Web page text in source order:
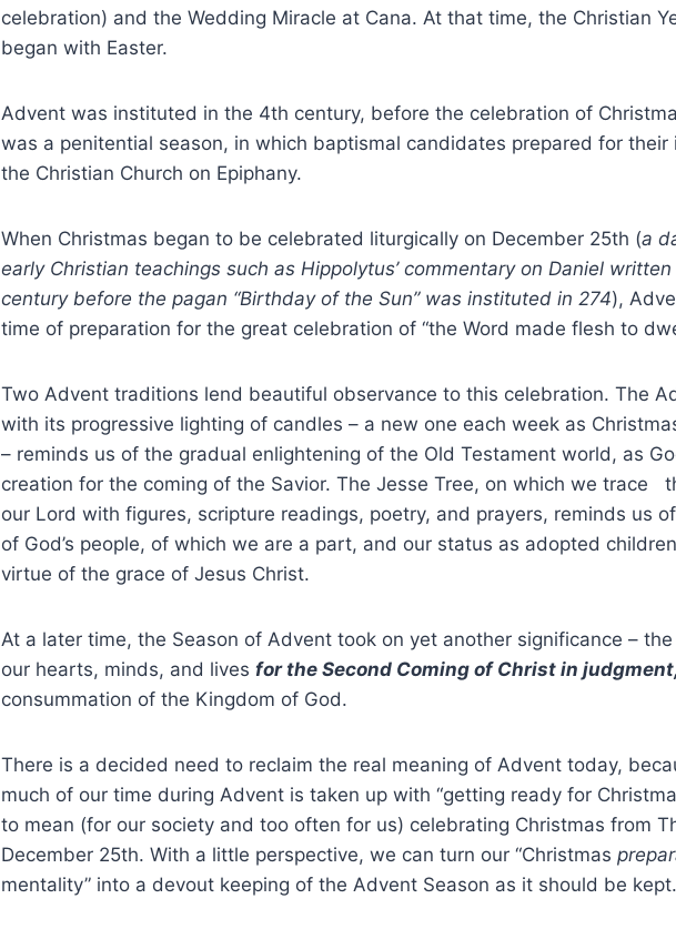
celebration) and the Wedding Miracle at Cana. At that time, the Christian
began with Easter.
Advent was instituted in the 4th century, before the celebration of
was a penitential season, in which baptismal candidates prepared for their
the Christian Church on Epiphany.
When Christmas began to be celebrated liturgically on December 25th (a
early Christian teachings such as Hippolytus’ commentary on Daniel
century before the pagan “Birthday of the Sun” was instituted in 274),
time of preparation for the great celebration of “the Word made flesh to
Two Advent traditions lend beautiful observance to this celebration. The
with its progressive lighting of candles – a new one each week as
– reminds us of the gradual enlightening of the Old Testament world, as
creation for the coming of the Savior. The Jesse Tree, on which we trace
our Lord with figures, scripture readings, poetry, and prayers, reminds us
of God’s people, of which we are a part, and our status as adopted
virtue of the grace of Jesus Christ.
At a later time, the Season of Advent took on yet another significance – the
our hearts, minds, and lives for the Second Coming of Christ in
consummation of the Kingdom of God.
There is a decided need to reclaim the real meaning of Advent today,
much of our time during Advent is taken up with “getting ready for
to mean (for our society and too often for us) celebrating Christmas from
December 25th. With a little perspective, we can turn our “Christmas
mentality” into a devout keeping of the Advent Season as it should be kept.